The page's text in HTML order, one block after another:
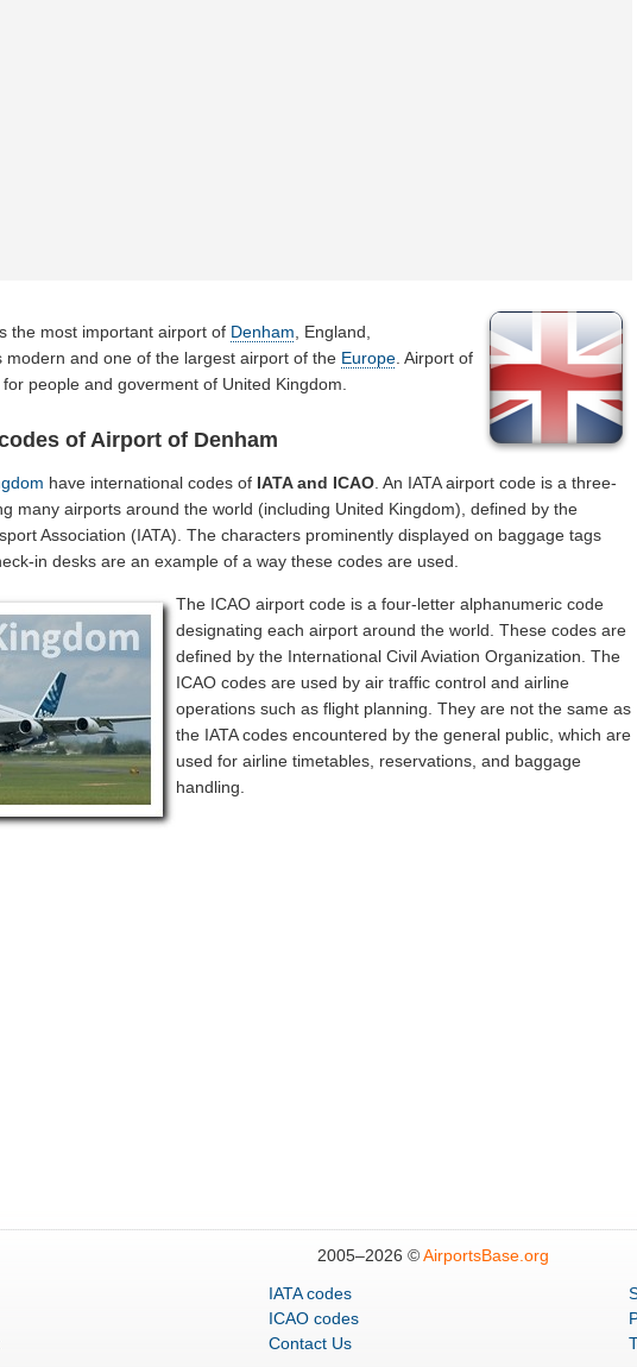
the most important airport of Denham , England,
modern and one of the largest airport of the Europe . Airport of
people and goverment of United Kingdom.
of Airport of Denham
have international codes of IATA and ICAO. An IATA airport code is a three-
many airports around the world (including United Kingdom), defined by the
Association (IATA). The characters prominently displayed on baggage tags
in desks are an example of a way these codes are used.
The ICAO airport code is a four-letter alphanumeric code
designating each airport around the world. These codes are
defined by the International Civil Aviation Organization. The
ICAO codes are used by air traffic control and airline
operations such as flight planning. They are not the same as
the IATA codes encountered by the general public, which are
used for airline timetables, reservations, and baggage
handling.
2005–2026 ©AirportsBase.org
IATA codes
ICAO codes
Contact Us